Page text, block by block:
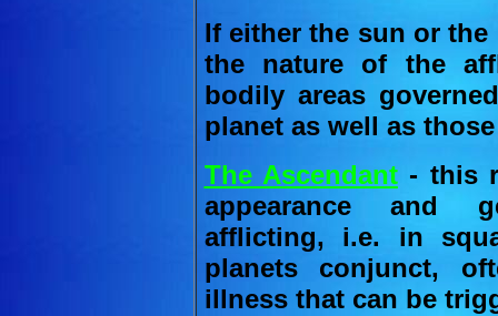
If either the sun or
the nature of the
bodily areas
planet as well as
The Ascendant - this
appearance and
afflicting, i.e. in
planets conjunct,
illness that can be